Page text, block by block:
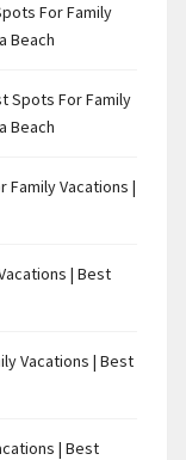
For Family
Beach
Spots For Family
Beach
Family Vacations |
| Best
Vacations | Best
| Best